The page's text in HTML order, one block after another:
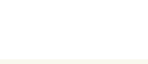
Down at Sex Down South